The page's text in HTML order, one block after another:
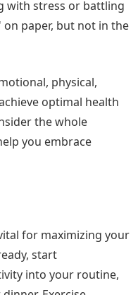
with stress or battling
paper, but not in the
physical,
optimal health
the whole
you embrace
for maximizing your
start
into your routine,